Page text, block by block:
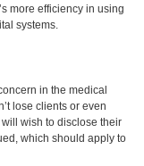
more efficiency in using
systems.
in the medical
lose clients or even
wish to disclose their
which should apply to